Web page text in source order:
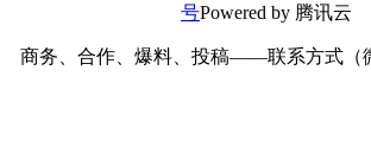
号Powered by 腾讯云
商务、合作、爆料、投稿——联系方式（